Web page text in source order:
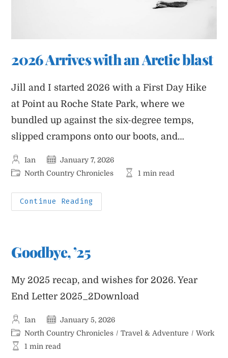
2026 Arrives with an Arctic blast
Jill and I started 2026 with a First Day Hike
at Point au Roche State Park, where we
bundled up against the six-degree temps,
slipped crampons onto our boots, and…
Post
author:
Ian
Post
published:
January 7, 2026
PostNorth Country Chronicles
Reading
1 min read
Continue Reading
Goodbye, ’25
My 2025 recap, and wishes for 2026. Year
End Letter 2025_2Download
Post
author:
Ian
Post
published:
January 5, 2026
Post
category:
North Country Chronicles / Travel & Adventure / Work
Reading
1 min read